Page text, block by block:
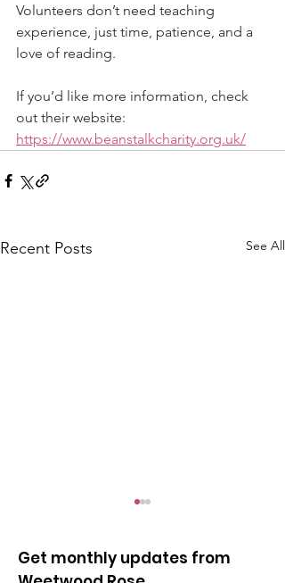
Volunteers don’t need teaching
experience, just time, patience, and a
love of reading.
If you’d like more information, check
out their website:
https://www.beanstalkcharity.org.uk/
Recent Posts See All
Get monthly updates from